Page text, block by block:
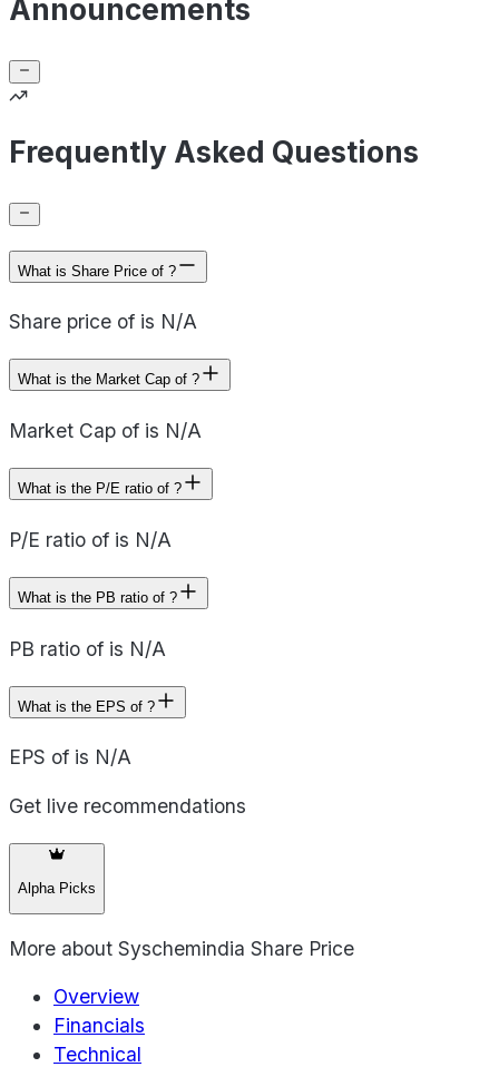
Announcements
Frequently Asked Questions
What is Share Price of ?
Share price of is N/A
What is the Market Cap of ?
Market Cap of is N/A
What is the P/E ratio of ?
P/E ratio of is N/A
What is the PB ratio of ?
PB ratio of is N/A
What is the EPS of ?
EPS of is N/A
Get live recommendations
Alpha Picks
More about Syschemindia Share Price
Overview
Financials
Technical